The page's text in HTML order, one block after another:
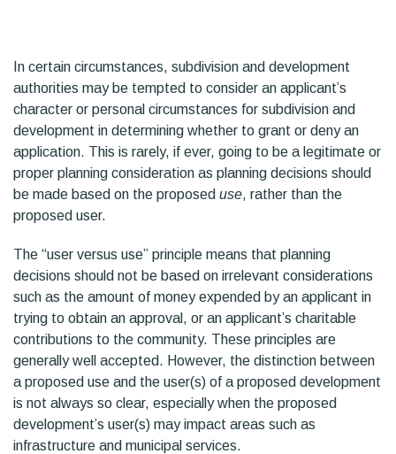
In certain circumstances, subdivision and development
authorities may be tempted to consider an applicant’s
character or personal circumstances for subdivision and
development in determining whether to grant or deny an
application. This is rarely, if ever, going to be a legitimate or
proper planning consideration as planning decisions should
be made based on the proposed use, rather than the
proposed user.
The “user versus use” principle means that planning
decisions should not be based on irrelevant considerations
such as the amount of money expended by an applicant in
trying to obtain an approval, or an applicant’s charitable
contributions to the community. These principles are
generally well accepted. However, the distinction between
a proposed use and the user(s) of a proposed development
is not always so clear, especially when the proposed
development’s user(s) may impact areas such as
infrastructure and municipal services.